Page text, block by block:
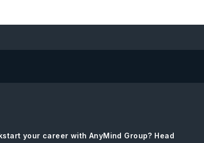
your career with AnyMind Group? Head